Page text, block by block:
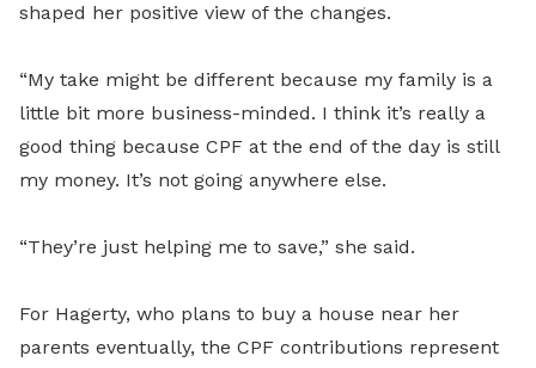
shaped her positive view of the changes.
“My take might be different because my family is a
little bit more business-minded. I think it’s really a
good thing because CPF at the end of the day is still
my money. It’s not going anywhere else.
“They’re just helping me to save,” she said.
For Hagerty, who plans to buy a house near her
parents eventually, the CPF contributions represent